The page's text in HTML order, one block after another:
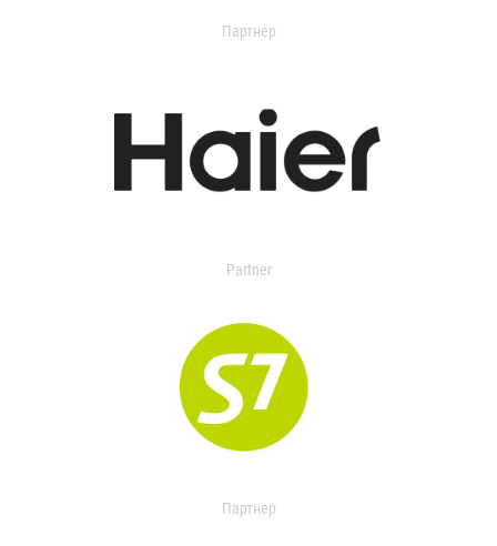
Партнер
Partner
Партнер